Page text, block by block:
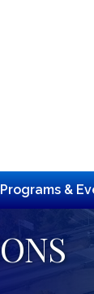
Programs &